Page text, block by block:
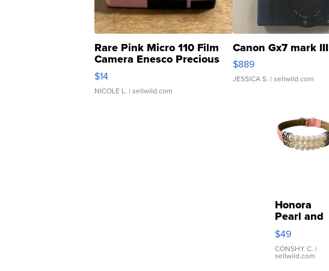
Rare Pink Micro 110 Film
Camera Enesco Precious
Moments TD4
$14
NICOLE L. | sellwild.com
Canon Gx7 mark III
$889
JESSICA S. | sellwild.com
Honora
Pearl and
Pink
Leather
Bracelet
Adjustable
$49
CONSHY C. |
sellwild.com